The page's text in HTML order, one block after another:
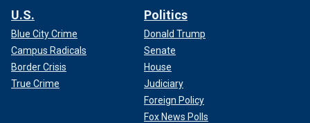
U.S.
Blue City Crime
Campus Radicals
Border Crisis
True Crime
Politics
Donald Trump
Senate
House
Judiciary
Foreign Policy
Fox News Polls